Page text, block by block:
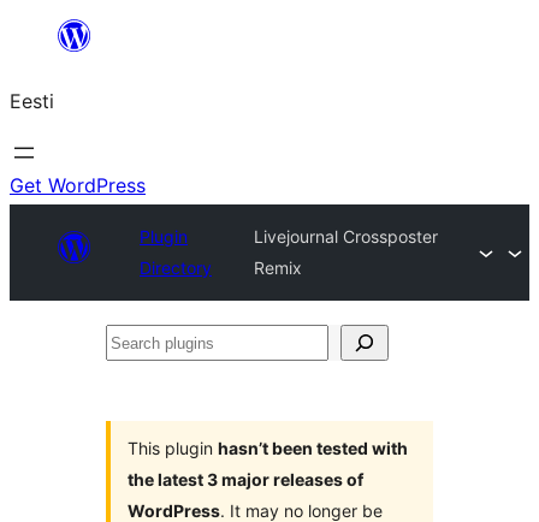
juurde
Eesti
Get WordPress
Plugin
Directory
Livejournal Crossposter
Remix
Search
This plugin hasn’t been tested with
the latest 3 major releases of
WordPress. It may no longer be